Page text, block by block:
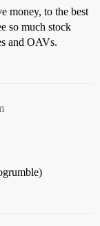
money, to the best
so much stock
and OAVs.